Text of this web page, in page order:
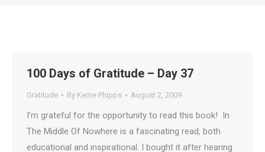
100 Days of Gratitude – Day 37
Gratitude By Kerrie Phipps August 2, 2009
I’m grateful for the opportunity to read this book! In
The Middle Of Nowhere is a fascinating read, both
educational and inspirational. I bought it after hearing